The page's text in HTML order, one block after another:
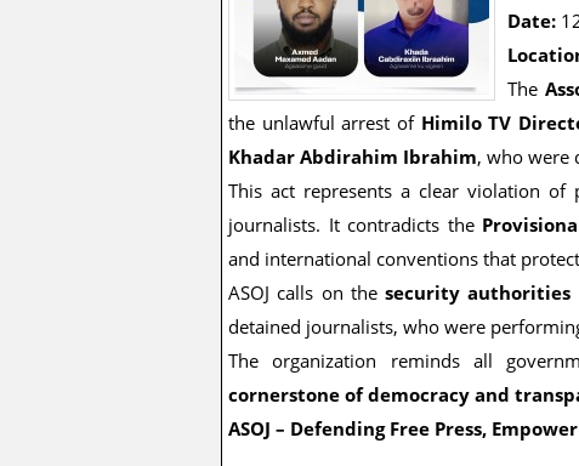
Date:
The
the unlawful arrest of Himilo TV
Khadar Abdirahim Ibrahim, who were
This act represents a clear violation of
journalists. It contradicts the
and international conventions that
ASOJ calls on the security authorities
detained journalists, who were
The organization reminds all
cornerstone of democracy and
ASOJ – Defending Free Press,